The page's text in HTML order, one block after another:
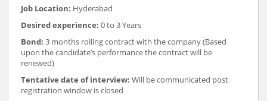
Job Location: Hyderabad
Desired experience: 0 to 3 Years
Bond: 3 months rolling contract with the company (Based
upon the candidate’s performance the contract will be
renewed)
Tentative date of interview: Will be communicated post
registration window is closed